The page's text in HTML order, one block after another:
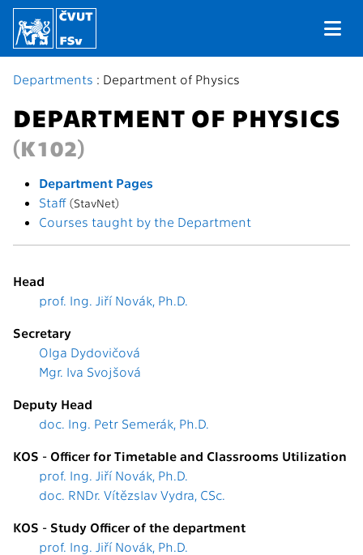
Departments : Department of Physics
DEPARTMENT OF PHYSICS
(K102)
Department Pages
Staff (StavNet)
Courses taught by the Department
Head
prof. Ing. Jiří Novák, Ph.D.
Secretary
Olga Dydovičová
Mgr. Iva Svojšová
Deputy Head
doc. Ing. Petr Semerák, Ph.D.
KOS - Officer for Timetable and Classrooms Utilization
prof. Ing. Jiří Novák, Ph.D.
doc. RNDr. Vítězslav Vydra, CSc.
KOS - Study Officer of the department
prof. Ing. Jiří Novák, Ph.D.